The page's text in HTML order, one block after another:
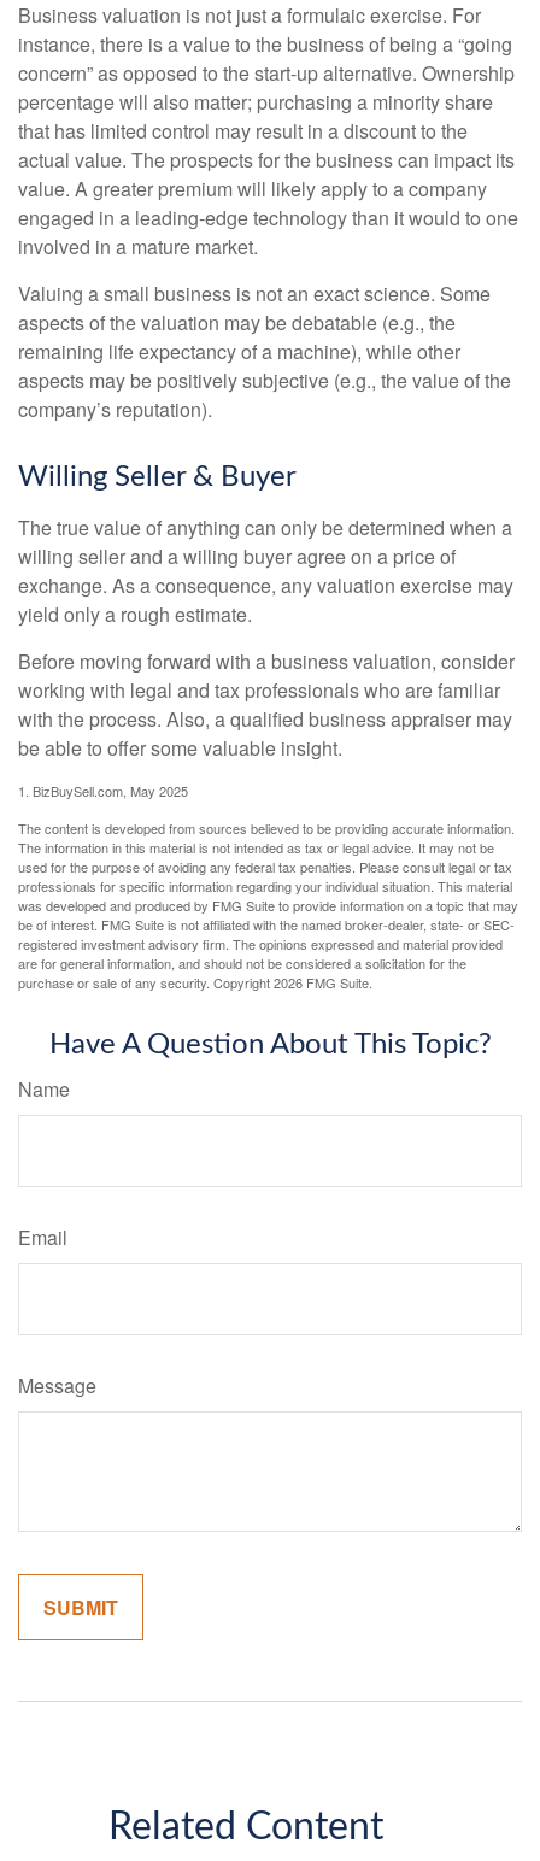
Business valuation is not just a formulaic exercise. For
instance, there is a value to the business of being a “going
concern” as opposed to the start-up alternative. Ownership
percentage will also matter; purchasing a minority share
that has limited control may result in a discount to the
actual value. The prospects for the business can impact its
value. A greater premium will likely apply to a company
engaged in a leading-edge technology than it would to one
involved in a mature market.
Valuing a small business is not an exact science. Some
aspects of the valuation may be debatable (e.g., the
remaining life expectancy of a machine), while other
aspects may be positively subjective (e.g., the value of the
company’s reputation).
Willing Seller & Buyer
The true value of anything can only be determined when a
willing seller and a willing buyer agree on a price of
exchange. As a consequence, any valuation exercise may
yield only a rough estimate.
Before moving forward with a business valuation, consider
working with legal and tax professionals who are familiar
with the process. Also, a qualified business appraiser may
be able to offer some valuable insight.
1. BizBuySell.com, May 2025
The content is developed from sources believed to be providing accurate information.
The information in this material is not intended as tax or legal advice. It may not be
used for the purpose of avoiding any federal tax penalties. Please consult legal or tax
professionals for specific information regarding your individual situation. This material
was developed and produced by FMG Suite to provide information on a topic that may
be of interest. FMG Suite is not affiliated with the named broker-dealer, state- or SEC-
registered investment advisory firm. The opinions expressed and material provided
are for general information, and should not be considered a solicitation for the
purchase or sale of any security. Copyright2026 FMG Suite.
Have A Question About This Topic?
Name
Email
Message
Related Content